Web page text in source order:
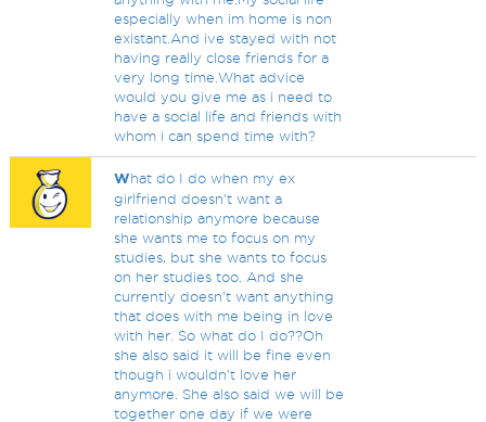
especially when im home is non
existant.And ive stayed with not
having really close friends for a
very long time.What advice
would you give me as i need to
have a social life and friends with
whom i can spend time with?
What do I do when my ex
girlfriend doesn't want a
relationship anymore because
she wants me to focus on my
studies, but she wants to focus
on her studies too. And she
currently doesn't want anything
that does with me being in love
with her. So what do I do??Oh
she also said it will be fine even
though i wouldn't love her
anymore. She also said we will be
together one day if we were